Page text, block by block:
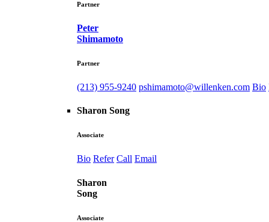
Partner
Peter
Shimamoto
Partner
(213) 955-9240 pshimamoto@willenken.com Bio
Sharon Song
Associate
Bio Refer Call Email
Sharon
Song
Associate